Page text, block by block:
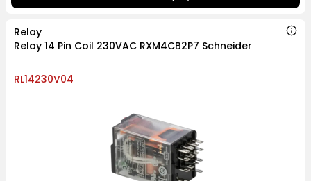
Relay
Relay 14 Pin Coil 230VAC RXM4CB2P7 Schneider
RL14230V04